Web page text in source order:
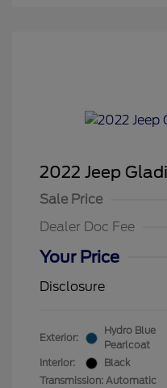
2022 Jeep
Sale Price
Dealer Doc Fee
Your Price
Disclosure
Exterior:
Hydro Blue
Pearlcoat
Interior:
Black
Transmission: Automatic